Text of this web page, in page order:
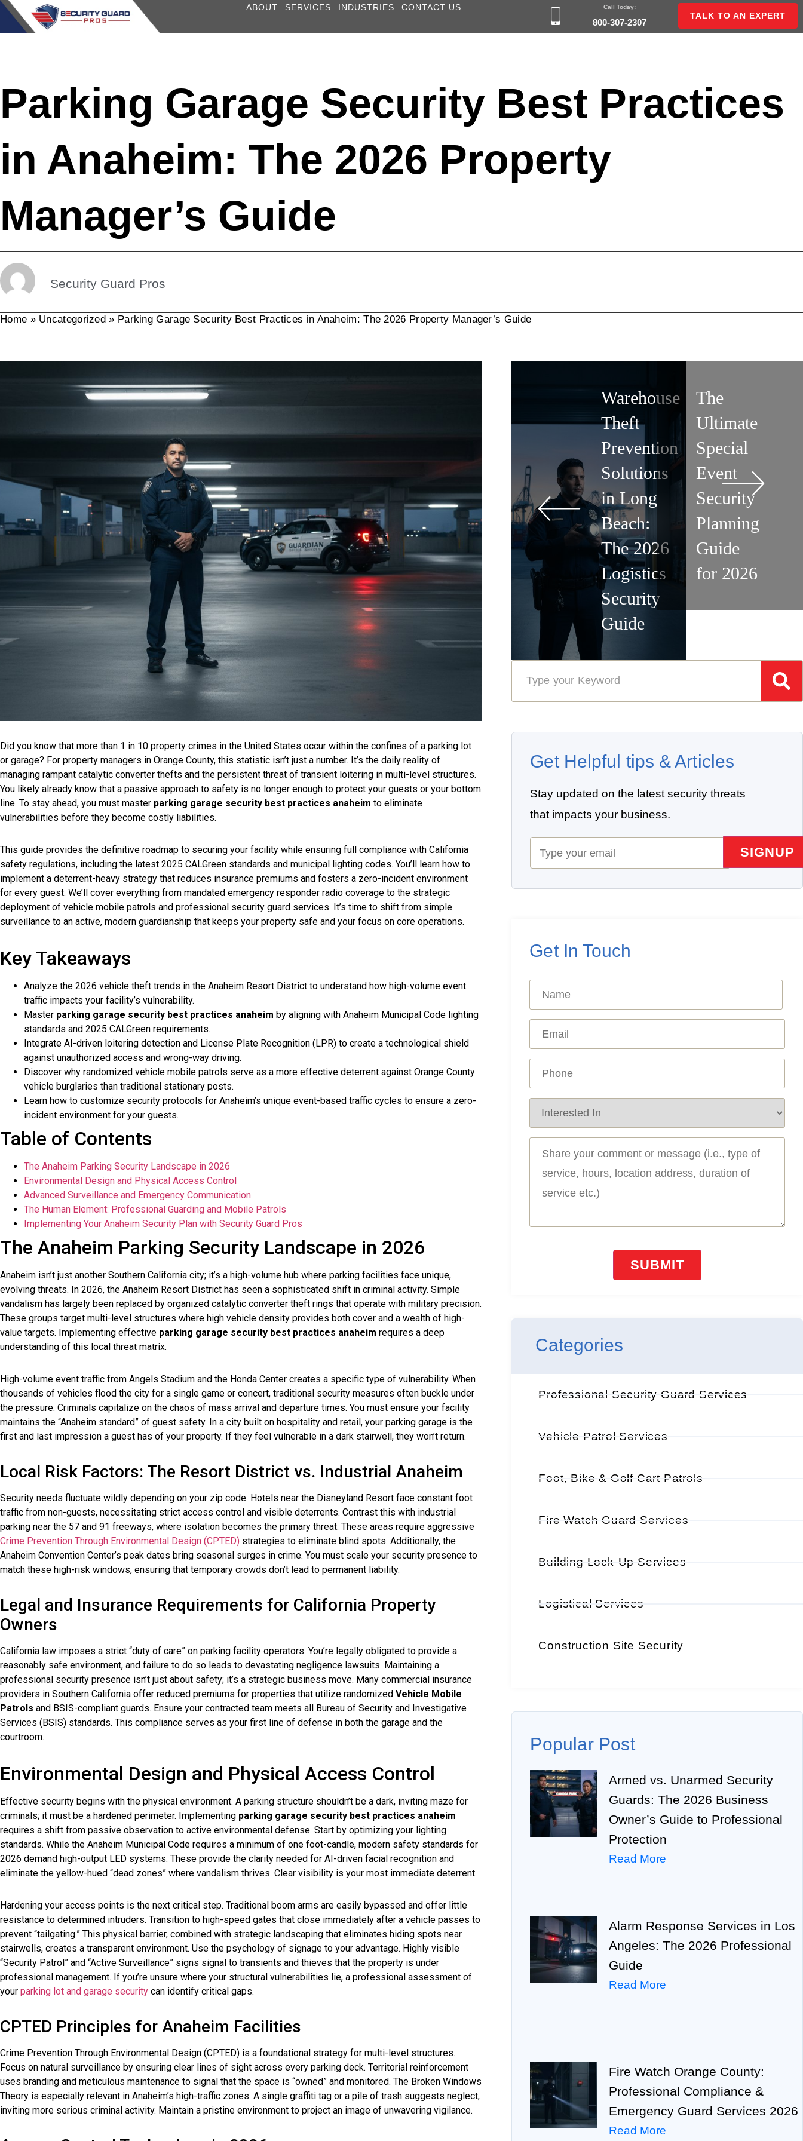
content ABOUT SERVICES INDUSTRIES CONTACT US Call Today:
800-307-2307
TALK TO AN EXPERT
Parking Garage Security Best Practices
in Anaheim: The 2026 Property
Manager’s Guide
Security Guard Pros
Home » Uncategorized » Parking Garage Security Best Practices in Anaheim: The 2026 Property Manager’s Guide
Did you know that more than 1 in 10 property crimes in the United States occur within the confines of a parking lot
or garage? For property managers in Orange County, this statistic isn’t just a number. It’s the daily reality of
managing rampant catalytic converter thefts and the persistent threat of transient loitering in multi-level structures.
You likely already know that a passive approach to safety is no longer enough to protect your guests or your bottom
line. To stay ahead, you must master parking garage security best practices anaheim to eliminate
vulnerabilities before they become costly liabilities.
This guide provides the definitive roadmap to securing your facility while ensuring full compliance with California
safety regulations, including the latest 2025 CALGreen standards and municipal lighting codes. You’ll learn how to
implement a deterrent-heavy strategy that reduces insurance premiums and fosters a zero-incident environment
for every guest. We’ll cover everything from mandated emergency responder radio coverage to the strategic
deployment of vehicle mobile patrols and professional security guard services. It’s time to shift from simple
surveillance to an active, modern guardianship that keeps your property safe and your focus on core operations.
Key Takeaways
Analyze the 2026 vehicle theft trends in the Anaheim Resort District to understand how high-volume event
traffic impacts your facility’s vulnerability.
Master parking garage security best practices anaheim by aligning with Anaheim Municipal Code lighting
standards and 2025 CALGreen requirements.
Integrate AI-driven loitering detection and License Plate Recognition (LPR) to create a technological shield
against unauthorized access and wrong-way driving.
Discover why randomized vehicle mobile patrols serve as a more effective deterrent against Orange County
vehicle burglaries than traditional stationary posts.
Learn how to customize security protocols for Anaheim’s unique event-based traffic cycles to ensure a zero-
incident environment for your guests.
Table of Contents
The Anaheim Parking Security Landscape in 2026
Environmental Design and Physical Access Control
Advanced Surveillance and Emergency Communication
The Human Element: Professional Guarding and Mobile Patrols
Implementing Your Anaheim Security Plan with Security Guard Pros
The Anaheim Parking Security Landscape in 2026
Anaheim isn’t just another Southern California city; it’s a high-volume hub where parking facilities face unique,
evolving threats. In 2026, the Anaheim Resort District has seen a sophisticated shift in criminal activity. Simple
vandalism has largely been replaced by organized catalytic converter theft rings that operate with military precision.
These groups target multi-level structures where high vehicle density provides both cover and a wealth of high-
value targets. Implementing effective parking garage security best practices anaheim requires a deep
understanding of this local threat matrix.
High-volume event traffic from Angels Stadium and the Honda Center creates a specific type of vulnerability. When
thousands of vehicles flood the city for a single game or concert, traditional security measures often buckle under
the pressure. Criminals capitalize on the chaos of mass arrival and departure times. You must ensure your facility
maintains the “Anaheim standard” of guest safety. In a city built on hospitality and retail, your parking garage is the
first and last impression a guest has of your property. If they feel vulnerable in a dark stairwell, they won’t return.
Local Risk Factors: The Resort District vs. Industrial Anaheim
Security needs fluctuate wildly depending on your zip code. Hotels near the Disneyland Resort face constant foot
traffic from non-guests, necessitating strict access control and visible deterrents. Contrast this with industrial
parking near the 57 and 91 freeways, where isolation becomes the primary threat. These areas require aggressive
Crime Prevention Through Environmental Design (CPTED) strategies to eliminate blind spots. Additionally, the
Anaheim Convention Center’s peak dates bring seasonal surges in crime. You must scale your security presence to
match these high-risk windows, ensuring that temporary crowds don’t lead to permanent liability.
Legal and Insurance Requirements for California Property
Owners
California law imposes a strict “duty of care” on parking facility operators. You’re legally obligated to provide a
reasonably safe environment, and failure to do so leads to devastating negligence lawsuits. Maintaining a
professional security presence isn’t just about safety; it’s a strategic business move. Many commercial insurance
providers in Southern California offer reduced premiums for properties that utilize randomized Vehicle Mobile
Patrols and BSIS-compliant guards. Ensure your contracted team meets all Bureau of Security and Investigative
Services (BSIS) standards. This compliance serves as your first line of defense in both the garage and the
courtroom.
Environmental Design and Physical Access Control
Effective security begins with the physical environment. A parking structure shouldn’t be a dark, inviting maze for
criminals; it must be a hardened perimeter. Implementing parking garage security best practices anaheim
requires a shift from passive observation to active environmental defense. Start by optimizing your lighting
standards. While the Anaheim Municipal Code requires a minimum of one foot-candle, modern safety standards for
2026 demand high-output LED systems. These provide the clarity needed for AI-driven facial recognition and
eliminate the yellow-hued “dead zones” where vandalism thrives. Clear visibility is your most immediate deterrent.
Hardening your access points is the next critical step. Traditional boom arms are easily bypassed and offer little
resistance to determined intruders. Transition to high-speed gates that close immediately after a vehicle passes to
prevent “tailgating.” This physical barrier, combined with strategic landscaping that eliminates hiding spots near
stairwells, creates a transparent environment. Use the psychology of signage to your advantage. Highly visible
“Security Patrol” and “Active Surveillance” signs signal to transients and thieves that the property is under
professional management. If you’re unsure where your structural vulnerabilities lie, a professional assessment of
your parking lot and garage security can identify critical gaps.
CPTED Principles for Anaheim Facilities
Crime Prevention Through Environmental Design (CPTED) is a foundational strategy for multi-level structures.
Focus on natural surveillance by ensuring clear lines of sight across every parking deck. Territorial reinforcement
uses branding and meticulous maintenance to signal that the space is “owned” and monitored. The Broken Windows
Theory is especially relevant in Anaheim’s high-traffic zones. A single graffiti tag or a pile of trash suggests neglect,
inviting more serious criminal activity. Maintain a pristine environment to project an image of unwavering vigilance.
Warehouse
Theft
Prevention
Solutions
in Long
Beach:
The 2026
Logistics
Security
Guide
The
Ultimate
Special
Event
Security
Planning
Guide
for 2026
Get Helpful tips & Articles
Stay updated on the latest security threats
that impacts your business.
Email
(Required)
Get In Touch
(Required)
Email
(Required)
Phone
(Required)
Service
Required
Message
(Required)
Categories
Professional Security Guard Services
Vehicle Patrol Services
Foot, Bike & Golf Cart Patrols
Fire Watch Guard Services
Building Lock-Up Services
Logistical Services
Construction Site Security
Popular Post
Armed vs. Unarmed Security
Guards: The 2026 Business
Owner’s Guide to Professional
Protection
Read More
Alarm Response Services in Los
Angeles: The 2026 Professional
Guide
Read More
Fire Watch Orange County:
Professional Compliance &
Emergency Guard Services 2026
Read More